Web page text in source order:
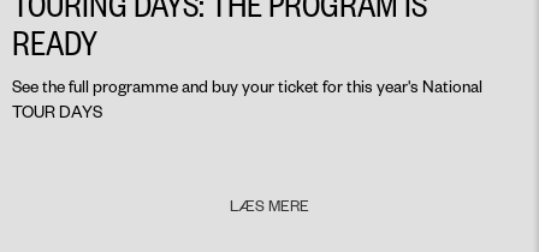
READY
See the full programme and buy your ticket for this year's National
TOUR DAYS
LÆS MERE